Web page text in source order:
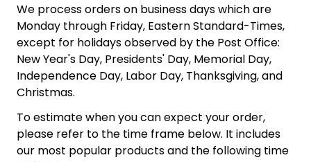
We process orders on business days which are
Monday through Friday, Eastern Standard-Times,
except for holidays observed by the Post Office:
New Year's Day, Presidents' Day, Memorial Day,
Independence Day, Labor Day, Thanksgiving, and
Christmas.
To estimate when you can expect your order,
please refer to the time frame below. It includes
our most popular products and the following time